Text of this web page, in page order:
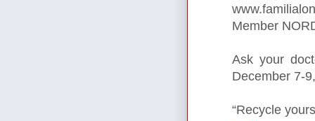
Member
Ask your
December 7-
“Recycle